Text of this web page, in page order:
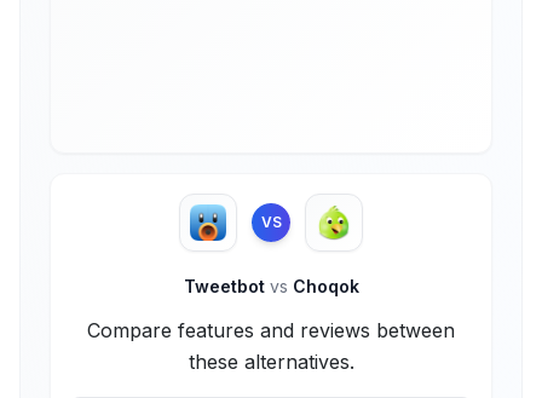
VS
Tweetbot vs Choqok
Compare features and reviews between
these alternatives.